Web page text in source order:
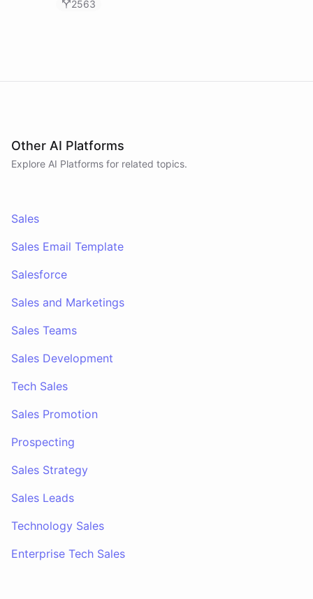
HubSpot pipeline, prep you for meetings using
2563
Other AI Platforms
Explore AI Platforms for related topics.
Sales
Sales Email Template
Salesforce
Sales and Marketings
Sales Teams
Sales Development
Tech Sales
Sales Promotion
Prospecting
Sales Strategy
Sales Leads
Technology Sales
Enterprise Tech Sales